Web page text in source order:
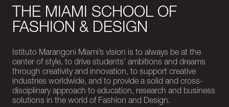
THE MIAMI SCHOOL OF
FASHION & DESIGN
Istituto Marangoni Miami’s vision is to always be at the
center of style, to drive students’ ambitions and dreams
through creativity and innovation, to support creative
industries worldwide, and to provide a solid and cross-
disciplinary approach to education, research and business
solutions in the world of Fashion and Design.